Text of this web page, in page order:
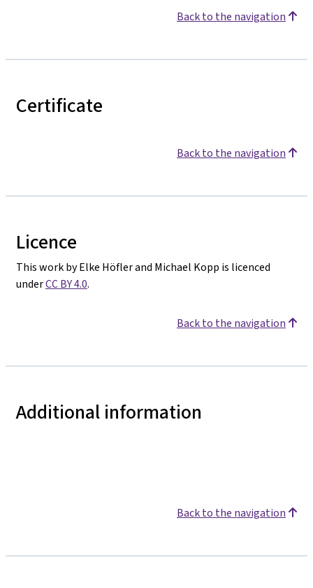
Back to the navigation
Certificate
Back to the navigation
Licence
This work by Elke Höfler and Michael Kopp is licenced
underCC BY 4.0.
Back to the navigation
Additional information
Back to the navigation